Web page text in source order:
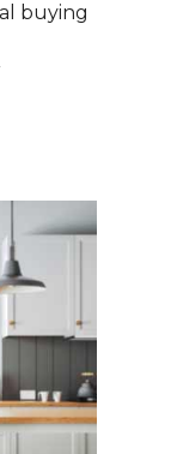
buying